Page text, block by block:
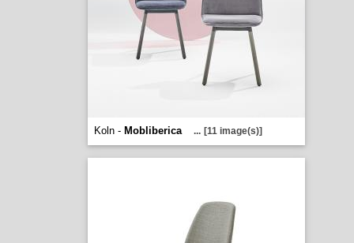
Koln - Mobliberica ... [11 image(s)]